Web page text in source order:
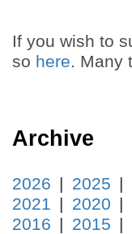
If you wish to
so here. Many
Archive
2026 2025
2021
2020
2016
2015